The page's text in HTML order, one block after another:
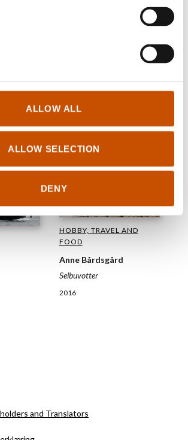
ALLOW ALL
ALLOW SELECTION
DENY
HOBBY, TRAVEL AND
FOOD
Anne Bårdsgård
Selbuvotter
2016
and Translators